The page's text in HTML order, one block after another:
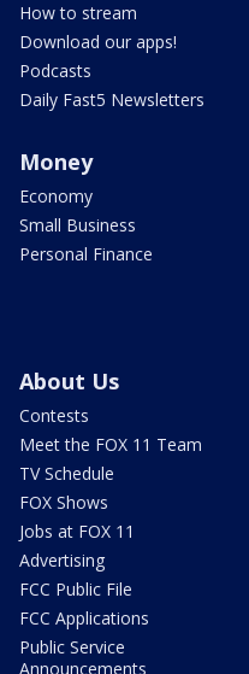
How to stream
Download our apps!
Podcasts
Daily Fast5 Newsletters
Money
Economy
Small Business
Personal Finance
About Us
Contests
Meet the FOX 11 Team
TV Schedule
FOX Shows
Jobs at FOX 11
Advertising
FCC Public File
FCC Applications
Public Service
Announcements